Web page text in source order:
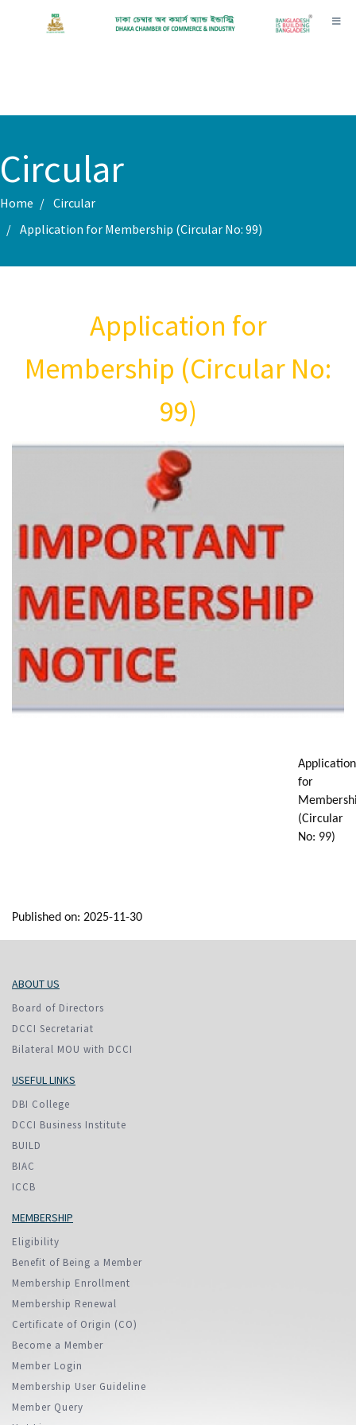
Circular
Home
Circular
Application for Membership (Circular No: 99)
Application for
Membership (Circular No:
99)
Application
for
(Circular
No: 99)
Published on: 2025-11-30
ABOUT US
Board of Directors
DCCI Secretariat
Bilateral MOU with DCCI
USEFUL LINKS
DBI College
DCCI Business Institute
BUILD
BIAC
ICCB
MEMBERSHIP
Eligibility
Benefit of Being a Member
Membership Enrollment
Membership Renewal
Certificate of Origin (CO)
Become a Member
Member Login
Membership User Guideline
Member Query